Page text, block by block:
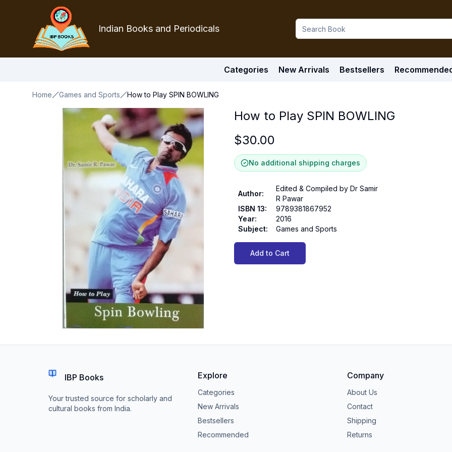
Indian Books and Periodicals
Categories New Arrivals Bestsellers
Home Games and Sports How to Play SPIN BOWLING
How to Play SPIN BOWLING
$30.00
No additional shipping charges
Author:
Edited & Compiled by Dr Samir
R Pawar
ISBN 13:
9789381867952
Year:
2016
Subject: Games and Sports
Add to Cart
IBP Books
Your trusted source for scholarly and
cultural books from India.
Explore
Categories
New Arrivals
Bestsellers
Recommended
Company
About Us
Contact
Shipping
Returns